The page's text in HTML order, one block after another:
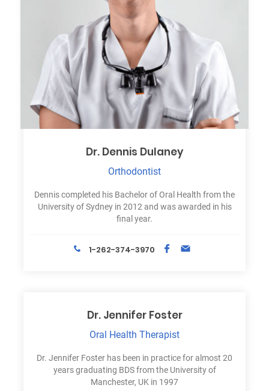
Dr. Dennis Dulaney
Orthodontist
Dennis completed his Bachelor of Oral Health from the
University of Sydney in 2012 and was awarded in his
final year.
1-262-374-3970
Dr. Jennifer Foster
Oral Health Therapist
Dr. Jennifer Foster has been in practice for almost 20
years graduating BDS from the University of
Manchester, UK in 1997